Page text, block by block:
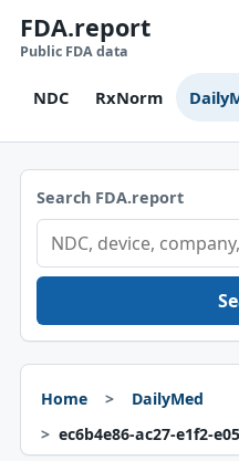
FDA.report
Public FDA data
NDC RxNorm
Search FDA.report
Home
DailyMed
ec6b4e86-ac27-e1f2-